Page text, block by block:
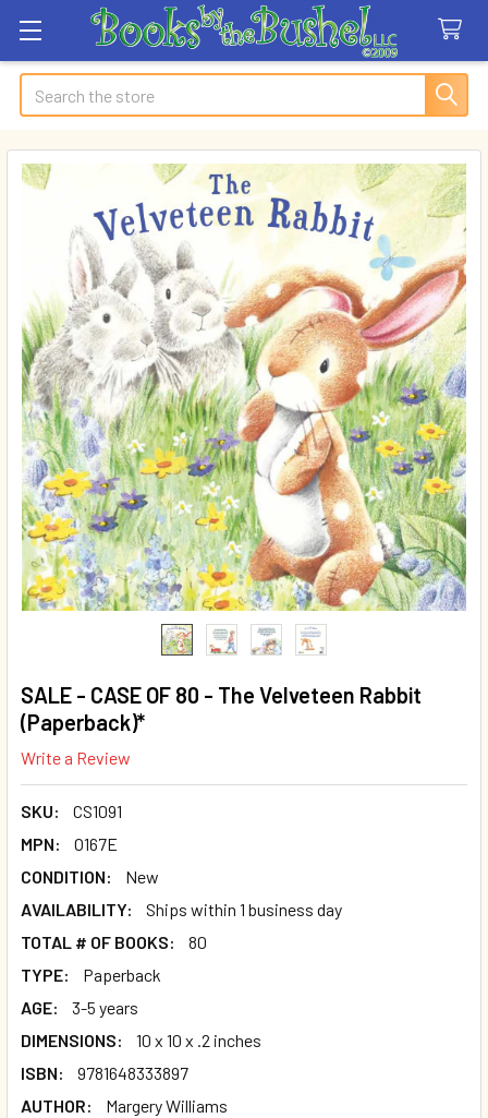
Search
SALE - CASE OF 80 - The Velveteen Rabbit
(Paperback)*
Write a Review
SKU:
CS1091
MPN:
O167E
CONDITION:
New
AVAILABILITY:
Ships within 1 business day
TOTAL # OF BOOKS:
80
TYPE:
Paperback
AGE:
3-5 years
DIMENSIONS:
10 x 10 x .2 inches
ISBN:
9781648333897
AUTHOR:
Margery Williams